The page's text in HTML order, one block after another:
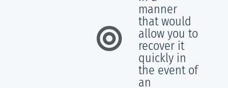
manner
that would
allow you to
recover it
quickly in
the event of
an